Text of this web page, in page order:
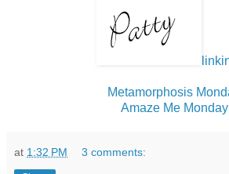
Metamorphosis
Amaze Me Monday
at 1:32 PM 3 comments: